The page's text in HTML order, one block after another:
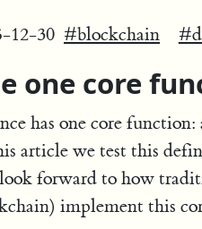
12-30 #blockchain
one core
has one core
article we test this
forward to how
implement this